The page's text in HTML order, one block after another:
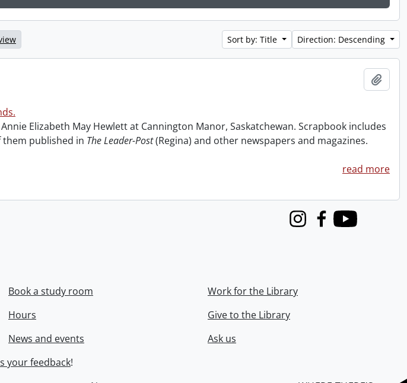
Sort by: Title Direction: Descending
Elizabeth May Hewlett at Cannington Manor, Saskatchewan. Scrapbook includes
published in The Leader-Post(Regina) and other newspapers and magazines.
read more
InstagramFacebook
Youtube
Book a study room
Hours
News and events
Work for the Library
Give to the Library
Ask us
your feedback!